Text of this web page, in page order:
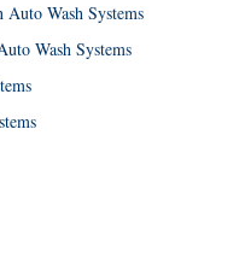
Wash Systems
Wash Systems